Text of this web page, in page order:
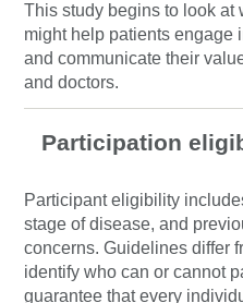
This study begins to look at
might help patients engage
and communicate their
and doctors.
Participation
Participant eligibility
stage of disease, and
concerns. Guidelines differ
identify who can or cannot
guarantee that every